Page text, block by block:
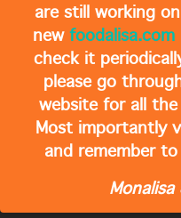
are still working
new foodalisa.com
check it
please go
website for all
Most importantly
and remember to
Monalisa
Contact
RECENT POSTS
Where We Staying?
What Should We Bring?